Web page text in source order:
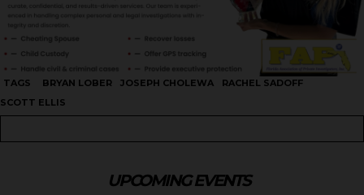
TAGS BRYAN LOBER JOSEPH CHOLEWA
RACHEL SADOFF
SCOTT ELLIS
UPCOMING EVENTS